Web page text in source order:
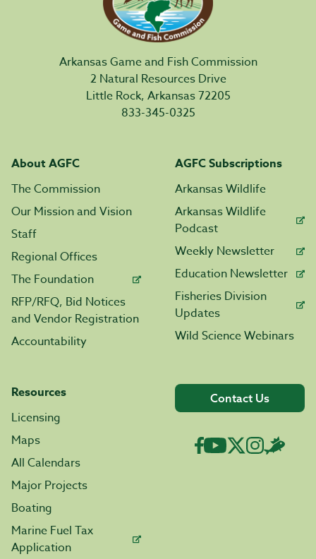
Arkansas Game and Fish Commission
2 Natural Resources Drive
Little Rock, Arkansas 72205
833-345-0325
About AGFC
The Commission
Our Mission and Vision
Staff
Regional Offices
The Foundation
RFP/RFQ, Bid Notices
and Vendor Registration
Accountability
AGFC Subscriptions
Arkansas Wildlife
Arkansas Wildlife
Podcast
Weekly Newsletter
Education Newsletter
Fisheries Division
Updates
Wild Science Webinars
Resources
Licensing
Maps
All Calendars
Major Projects
Boating
Marine Fuel Tax
Application
Contact Us